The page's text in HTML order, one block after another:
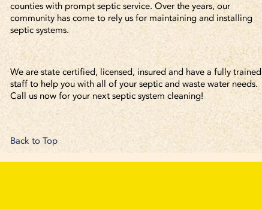
counties with prompt septic service. Over the years, our
community has come to rely us for maintaining and installing
septic systems.
We are state certified, licensed, insured and have a fully trained
staff to help you with all of your septic and waste water needs.
Call us now for your next septic system cleaning!
Back to Top